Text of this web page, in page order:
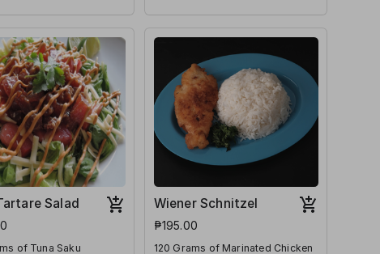
Salad
of Tuna Saku
Wiener Schnitzel
₱195.00
120 Grams of Marinated Chicken